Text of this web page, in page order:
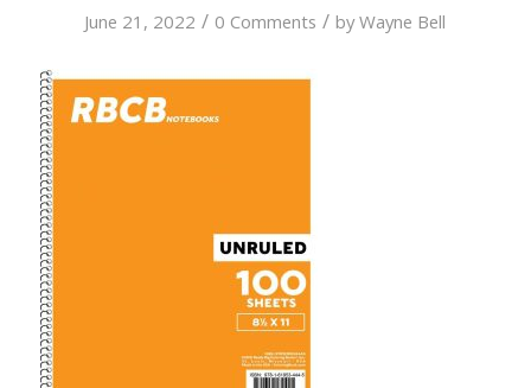
June 21, 2022 / 0 Comments / byWayne Bell